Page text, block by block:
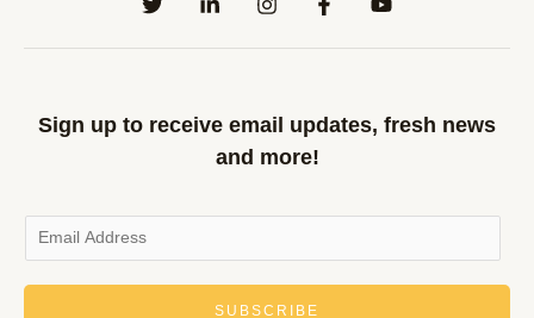
Sign up to receive email updates, fresh news
and more!
SUBSCRIBE